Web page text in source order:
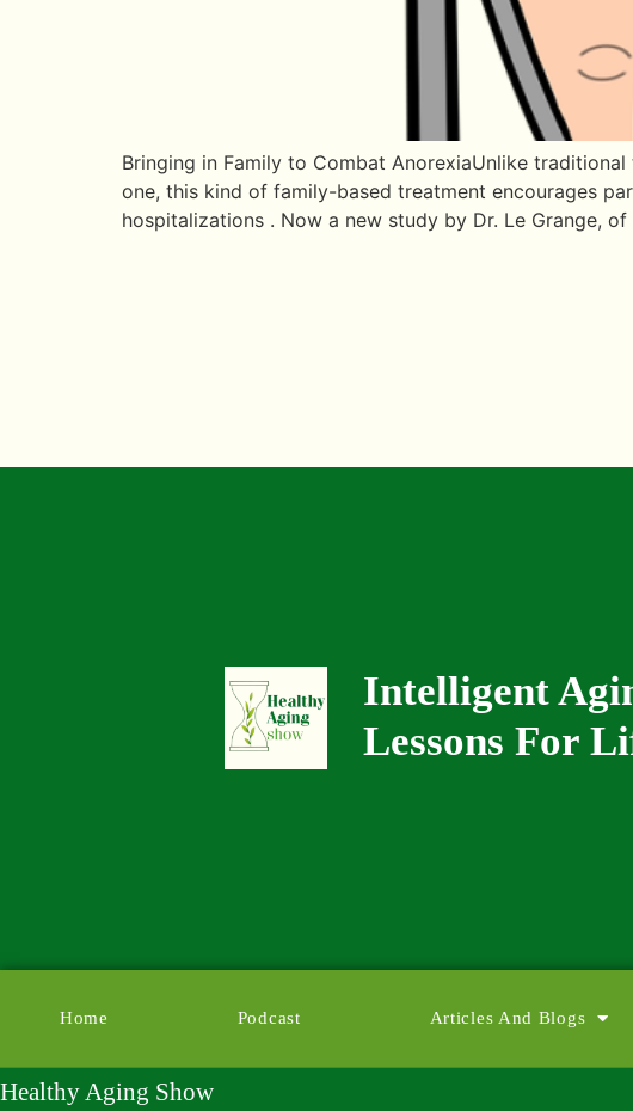
Bringing in Family to Combat AnorexiaUnlike
one, this kind of family-based treatment encourages
hospitalizations . Now a new study by Dr. Le Grange,
Intelligent
Lessons For
Home Podcast Articles And Blogs
Healthy Aging Show